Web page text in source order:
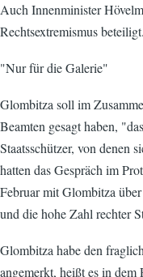
Auch Innenminister
Rechtsextremismus beteiligt.
"Nur für die Galerie"
Glombitza soll im
Beamten gesagt haben,
Staatsschützer, von denen
hatten das Gespräch im
Februar mit Glombitza
und die hohe Zahl rechter
Glombitza habe den
angemerkt, heißt es in